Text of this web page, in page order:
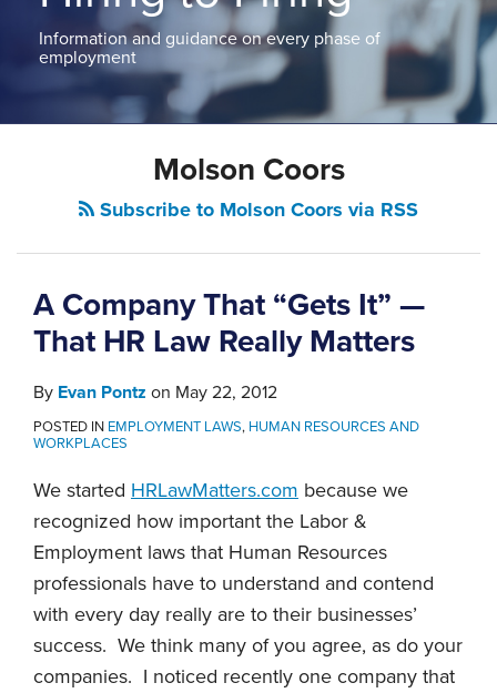
CONTACT
NEW
YORK
All
Information and guidance on every phase of
employment
Molson Coors
Subscribe to Molson Coors via RSS
A Company That “Gets It” —
That HR Law Really Matters
By Evan Pontz on May 22, 2012
POSTED IN EMPLOYMENT LAWS, HUMAN RESOURCES AND
WORKPLACES
We started HRLawMatters.com because we
recognized how important the Labor &
Employment laws that Human Resources
professionals have to understand and contend
with every day really are to their businesses’
success. We think many of you agree, as do your
companies. I noticed recently one company that